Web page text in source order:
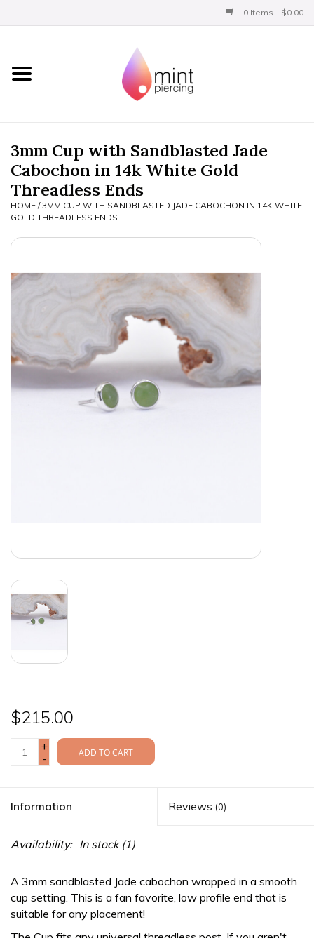
0 Items - $0.00
Home
BVLA Gold
Aftercare
Gift Certificates
3mm Cup with Sandblasted Jade
Cabochon in 14k White Gold
Threadless Ends
HOME /3MM CUP WITH SANDBLASTED JADE CABOCHON IN 14K WHITE
GOLD THREADLESS ENDS
$215.00
+
-
ADD TO CART
Information Reviews (0)
Availability: In stock(1)
A 3mm sandblasted Jade cabochon wrapped in a smooth
cup setting. This is a fan favorite, low profile end that is
suitable for any placement!
The Cup fits any universal threadless post. If you aren't